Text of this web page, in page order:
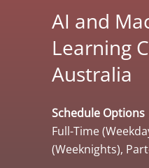
AI and
Learning
Australia
Schedule Options
Full-Time
(Weeknights),